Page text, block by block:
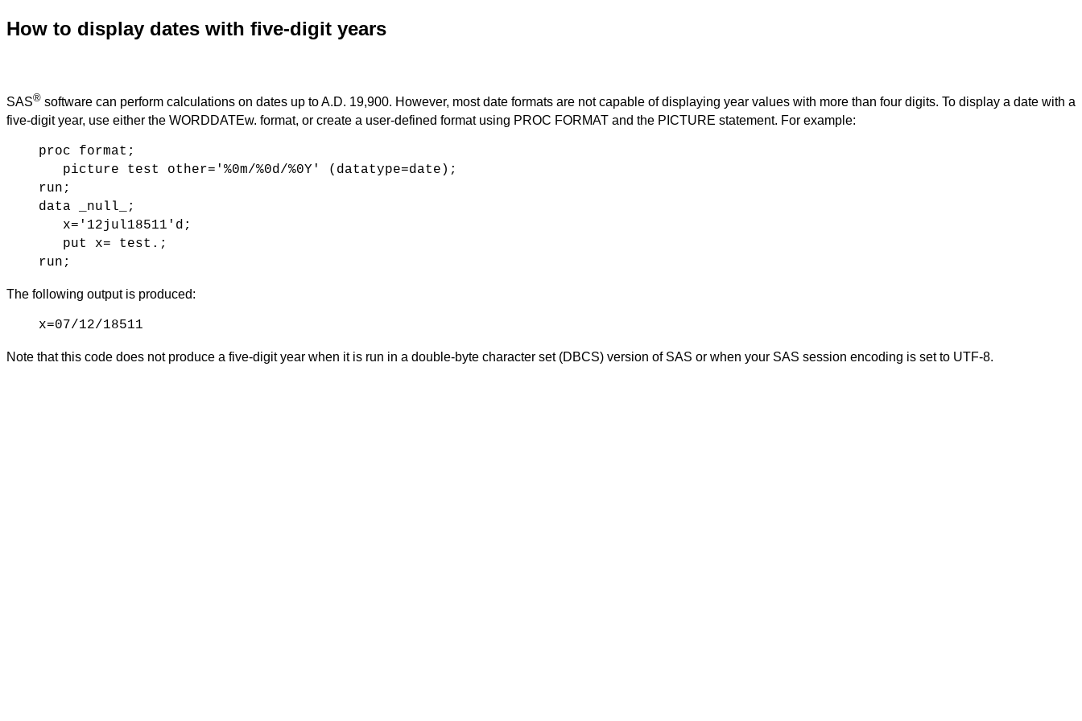
How to display dates with five-digit years
SAS® software can perform calculations on dates up to A.D. 19,900. However, most date formats are not capable of displaying year values with more than four digits. To display a date with a
five-digit year, use either the WORDDATEw. format, or create a user-defined format using PROC FORMAT and the PICTURE statement. For example:
proc format;
picture test other='%0m/%0d/%0Y' (datatype=date);
run;
data _null_;
x='12jul18511'd;
put x= test.;
run;
The following output is produced:
x=07/12/18511
Note that this code does not produce a five-digit year when it is run in a double-byte character set (DBCS) version of SAS or when your SAS session encoding is set to UTF-8.